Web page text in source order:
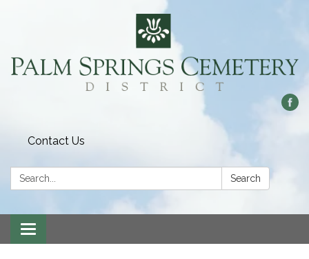
Contact Us
Search: Search
Toggle
navigation